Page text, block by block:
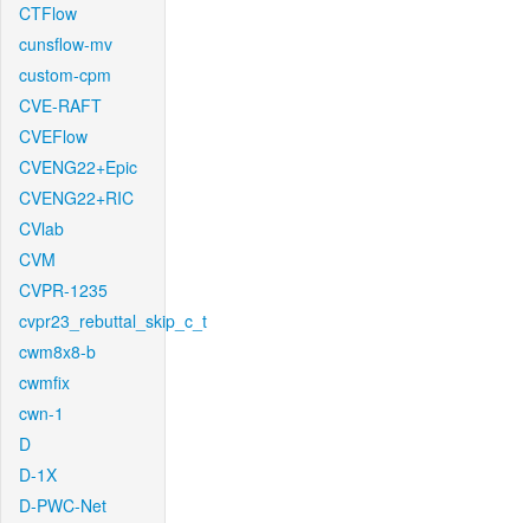
CTFlow
cunsflow-mv
custom-cpm
CVE-RAFT
CVEFlow
CVENG22+Epic
CVENG22+RIC
CVlab
CVM
CVPR-1235
cvpr23_rebuttal_skip_c_t
cwm8x8-b
cwmfix
cwn-1
D
D-1X
D-PWC-Net